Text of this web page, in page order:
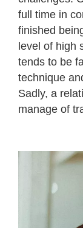
full time in
finished
level of high
tends to be
technique
Sadly, a
manage of